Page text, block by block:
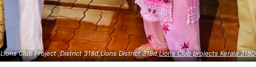
Lions Club Project ,District 318d,Lions District 318d,Lions Club projectsKerala318D